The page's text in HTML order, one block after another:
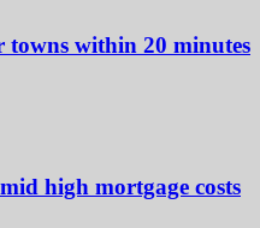
towns within 20 minutes
high mortgage costs